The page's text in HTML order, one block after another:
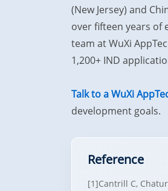
(New Jersey) and
over fifteen years of
team at WuXi
1,200+ IND
Talk to a WuXi
development goals.
Reference
[1]Cantrill C,